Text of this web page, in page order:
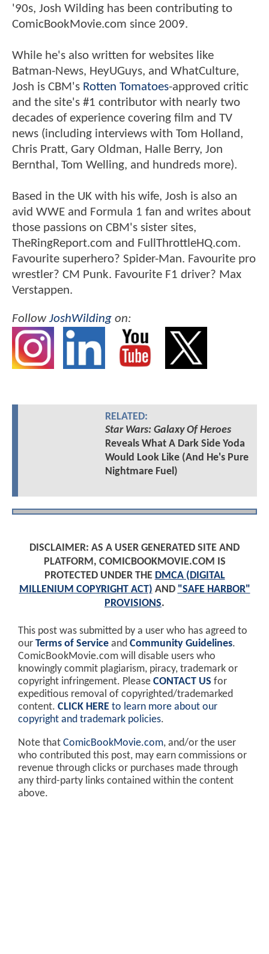
'90s, Josh Wilding has been contributing to
ComicBookMovie.com since 2009.
While he's also written for websites like
Batman-News, HeyUGuys, and WhatCulture,
Josh is CBM's Rotten Tomatoes-approved critic
and the site's #1 contributor with nearly two
decades of experience covering film and TV
news (including interviews with Tom Holland,
Chris Pratt, Gary Oldman, Halle Berry, Jon
Bernthal, Tom Welling, and hundreds more).
Based in the UK with his wife, Josh is also an
avid WWE and Formula 1 fan and writes about
those passions on CBM's sister sites,
TheRingReport.com and FullThrottleHQ.com.
Favourite superhero? Spider-Man. Favourite pro
wrestler? CM Punk. Favourite F1 driver? Max
Verstappen.
FollowJoshWilding on:
RELATED:
Star Wars: Galaxy Of Heroes
Reveals What A Dark Side Yoda
Would Look Like (And He's Pure
Nightmare Fuel)
DISCLAIMER: AS A USER GENERATED SITE AND
PLATFORM, COMICBOOKMOVIE.COM IS
PROTECTED UNDER THE DMCA (DIGITAL
MILLENIUM COPYRIGHT ACT) AND "SAFE HARBOR"
PROVISIONS.
This post was submitted by a user who has agreed to
our Terms of Service and Community Guidelines.
ComicBookMovie.com will disable users who
knowingly commit plagiarism, piracy, trademark or
copyright infringement. Please CONTACT US for
expeditious removal of copyrighted/trademarked
content. CLICK HERE to learn more about our
copyright and trademark policies.
Note that ComicBookMovie.com, and/or the user
who contributed this post, may earn commissions or
revenue through clicks or purchases made through
any third-party links contained within the content
above.